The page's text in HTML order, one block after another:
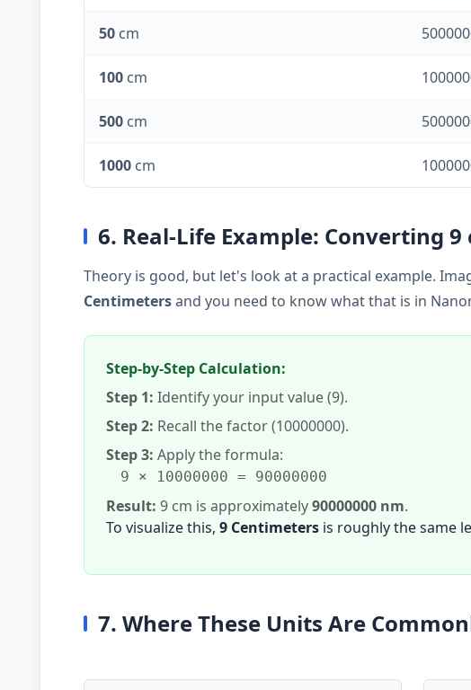
50 cm
100 cm
500 cm
1000 cm
6. Real-Life Example: Converting 9
Theory is good, but let's look at a practical example.
Centimetersand you need to know what that is in
Step-by-Step Calculation:
Step 1: Identify your input value (9).
Step 2: Recall the factor (10000000).
Step 3: Apply the formula:
9 × 10000000 = 90000000
Result: 9 cm is approximately90000000 nm.
To visualize this, 9 Centimeters is roughly the same
7. Where These Units Are